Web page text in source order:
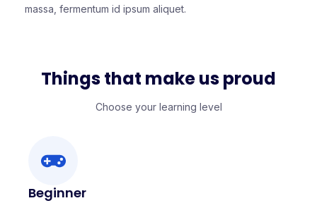
massa, fermentum id ipsum aliquet.
Things that make us proud
Choose your learning level
Beginner